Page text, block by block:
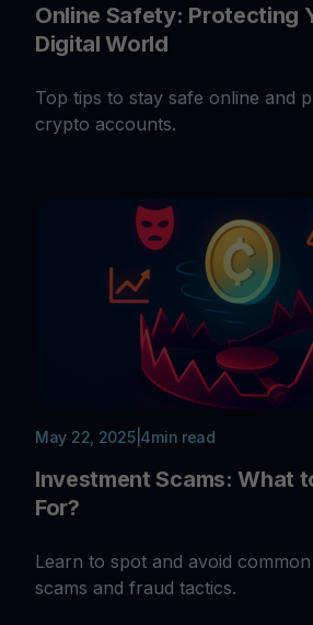
Online Safety: Protecting
Digital World
Top tips to stay safe online and
crypto accounts.
May 22, 2025| 4min read
Investment Scams: What
For?
Learn to spot and avoid
scams and fraud tactics.